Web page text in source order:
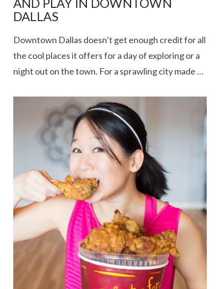
VIEW POST
AND PLAY IN DOWNTOWN
DALLAS
Downtown Dallas doesn’t get enough credit for all
the cool places it offers for a day of exploring or a
night out on the town. For a sprawling city made …